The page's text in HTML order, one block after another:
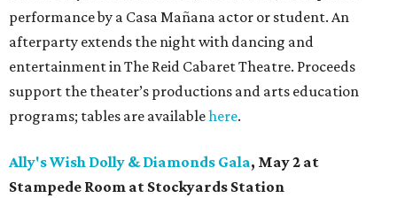
performance by a Casa Mañana actor or student. An
afterparty extends the night with dancing and
entertainment in The Reid Cabaret Theatre. Proceeds
support the theater’s productions and arts education
programs; tables are availablehere.
Ally's Wish Dolly & Diamonds Gala, May 2 at
Stampede Room at Stockyards Station